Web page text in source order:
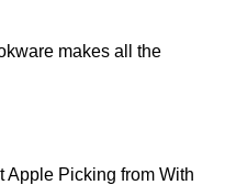
makes all the
Picking from With